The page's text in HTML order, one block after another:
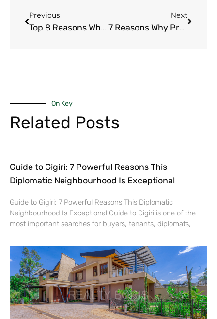
Previous
Top 8 Reasons Why the Role of Architects in Upmarket Real Estate Projects Defines Nairobi’s Luxury Market
Next
7 Reasons Why Prefab Luxury Homes in Kilimani Are Redefining Modern Living
On Key
Related Posts
Guide to Gigiri: 7 Powerful Reasons This
Diplomatic Neighbourhood Is Exceptional
Guide to Gigiri: 7 Powerful Reasons This Diplomatic
Neighbourhood Is Exceptional Guide to Gigiri is one of the
most important searches for buyers, tenants, diplomats,